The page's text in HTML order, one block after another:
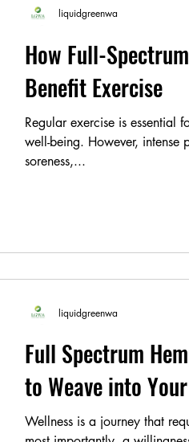
How Full-
Benefit Exercise
Regular exercise is essential
well-being. However, intense
soreness,...
liquidgreenwa
Full Spectrum
to Weave into
Wellness is a journey that
liquidgreenwa